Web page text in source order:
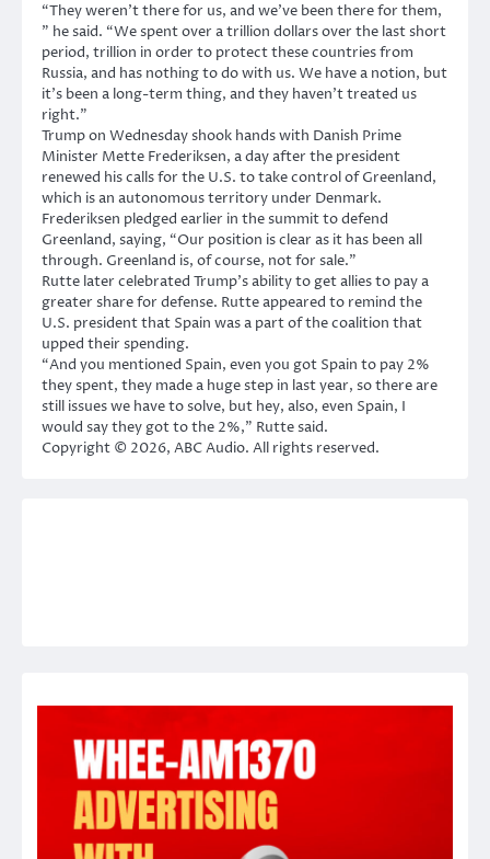
“They weren’t there for us, and we’ve been there for them,
” he said. “We spent over a trillion dollars over the last short
period, trillion in order to protect these countries from
Russia, and has nothing to do with us. We have a notion, but
it’s been a long-term thing, and they haven’t treated us
right.”
Trump on Wednesday shook hands with Danish Prime
Minister Mette Frederiksen, a day after the president
renewed his calls for the U.S. to take control of Greenland,
which is an autonomous territory under Denmark.
Frederiksen pledged earlier in the summit to defend
Greenland, saying, “Our position is clear as it has been all
through. Greenland is, of course, not for sale.”
Rutte later celebrated Trump’s ability to get allies to pay a
greater share for defense. Rutte appeared to remind the
U.S. president that Spain was a part of the coalition that
upped their spending.
“And you mentioned Spain, even you got Spain to pay 2%
they spent, they made a huge step in last year, so there are
still issues we have to solve, but hey, also, even Spain, I
would say they got to the 2%,” Rutte said.
Copyright © 2026, ABC Audio. All rights reserved.